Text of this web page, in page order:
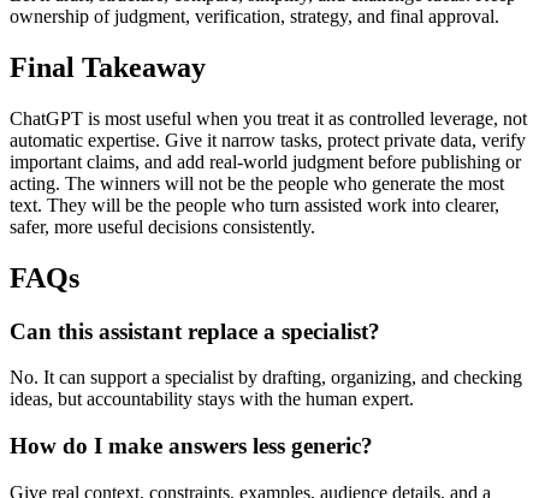
ownership of judgment, verification, strategy, and final approval.
Final Takeaway
ChatGPT is most useful when you treat it as controlled leverage, not
automatic expertise. Give it narrow tasks, protect private data, verify
important claims, and add real-world judgment before publishing or
acting. The winners will not be the people who generate the most
text. They will be the people who turn assisted work into clearer,
safer, more useful decisions consistently.
FAQs
Can this assistant replace a specialist?
No. It can support a specialist by drafting, organizing, and checking
ideas, but accountability stays with the human expert.
How do I make answers less generic?
Give real context, constraints, examples, audience details, and a